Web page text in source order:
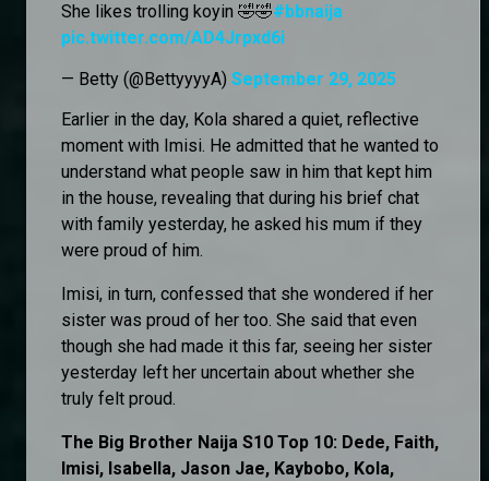
She likes trolling koyin 🤣🤣#bbnaija
pic.twitter.com/AD4Jrpxd6i
— Betty (@BettyyyyA) September 29, 2025
Earlier in the day, Kola shared a quiet, reflective
moment with Imisi. He admitted that he wanted to
understand what people saw in him that kept him
in the house, revealing that during his brief chat
with family yesterday, he asked his mum if they
were proud of him.
Imisi, in turn, confessed that she wondered if her
sister was proud of her too. She said that even
though she had made it this far, seeing her sister
yesterday left her uncertain about whether she
truly felt proud.
The Big Brother Naija S10 Top 10: Dede, Faith,
Imisi, Isabella, Jason Jae, Kaybobo, Kola,